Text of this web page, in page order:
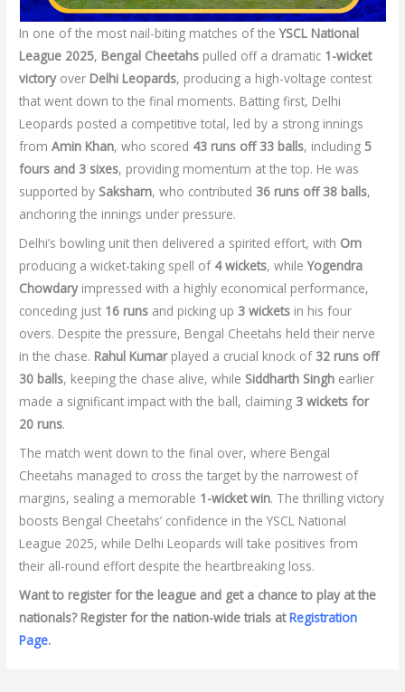
In one of the most nail-biting matches of theYSCL National
League 2025, Bengal Cheetahs pulled off a dramatic 1-wicket
victoryover Delhi Leopards, producing a high-voltage contest
that went down to the final moments. Batting first, Delhi
Leopards posted a competitive total, led by a strong innings
fromAmin Khan, who scored 43 runs off 33 balls, including 5
fours and 3 sixes, providing momentum at the top. He was
supported by Saksham, who contributed 36 runs off 38 balls,
anchoring the innings under pressure.
Delhi’s bowling unit then delivered a spirited effort, with Om
producing a wicket-taking spell of 4 wickets, whileYogendra
Chowdaryimpressed with a highly economical performance,
conceding just 16 runs and picking up 3 wickets in his four
overs. Despite the pressure, Bengal Cheetahs held their nerve
in the chase. Rahul Kumarplayed a crucial knock of 32 runs off
30 balls, keeping the chase alive, while Siddharth Singh earlier
made a significant impact with the ball, claiming 3 wickets for
20 runs.
The match went down to the final over, where Bengal
Cheetahs managed to cross the target by the narrowest of
margins, sealing a memorable 1-wicket win. The thrilling victory
boosts Bengal Cheetahs’ confidence in the YSCL National
League 2025, while Delhi Leopards will take positives from
their all-round effort despite the heartbreaking loss.
Want to register for the league and get a chance to play at the
nationals? Register for the nation-wide trials atRegistration
Page.